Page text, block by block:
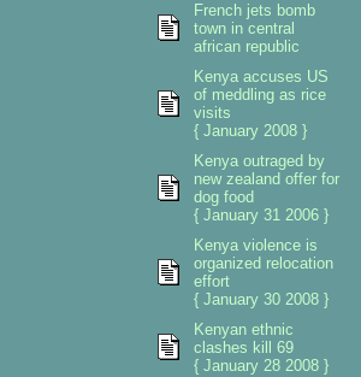
French jets bomb
town in central
african republic
Kenya accuses US
of meddling as rice
visits
{ January 2008 }
Kenya outraged by
new zealand offer for
dog food
{ January 31 2006 }
Kenya violence is
organized relocation
effort
{ January 30 2008 }
Kenyan ethnic
clashes kill 69
{ January 28 2008 }